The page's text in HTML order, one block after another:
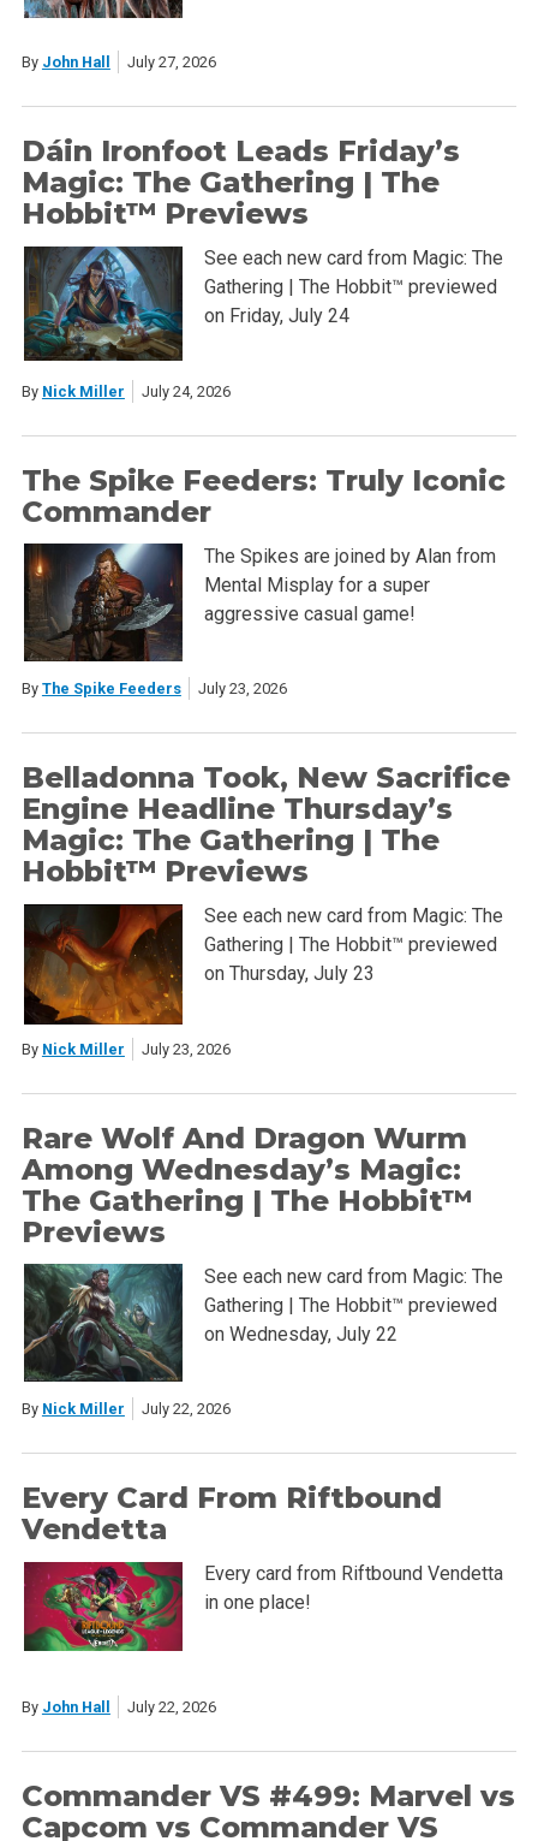
By John Hall July 27, 2026
Dáin Ironfoot Leads Friday’s
Magic: The Gathering | The
Hobbit™ Previews
See each new card from Magic: The
Gathering | The Hobbit™ previewed
on Friday, July 24
By Nick Miller July 24, 2026
The Spike Feeders: Truly Iconic
Commander
The Spikes are joined by Alan from
Mental Misplay for a super
aggressive casual game!
By The Spike Feeders July 23, 2026
Belladonna Took, New Sacrifice
Engine Headline Thursday’s
Magic: The Gathering | The
Hobbit™ Previews
See each new card from Magic: The
Gathering | The Hobbit™ previewed
on Thursday, July 23
By Nick Miller July 23, 2026
Rare Wolf And Dragon Wurm
Among Wednesday’s Magic:
The Gathering | The Hobbit™
Previews
See each new card from Magic: The
Gathering | The Hobbit™ previewed
on Wednesday, July 22
By Nick Miller July 22, 2026
Every Card From Riftbound
Vendetta
Every card from Riftbound Vendetta
in one place!
By John Hall July 22, 2026
Commander VS #499: Marvel vs
Capcom vs Commander VS